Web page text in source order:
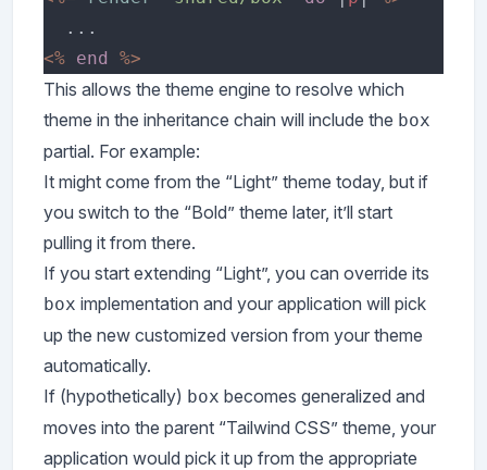
<% end
This allows the theme engine to resolve which
theme in the inheritance chain will include the box
partial. For example:
It might come from the “Light” theme today, but if
you switch to the “Bold” theme later, it’ll start
pulling it from there.
If you start extending “Light”, you can override its
box implementation and your application will pick
up the new customized version from your theme
automatically.
If (hypothetically) box becomes generalized and
moves into the parent “Tailwind CSS” theme, your
application would pick it up from the appropriate